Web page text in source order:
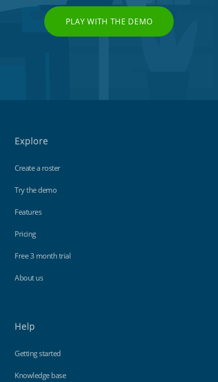
PLAY WITH THE DEMO
Explore
Create a roster
Try the demo
Features
Pricing
Free 3 month trial
About us
Help
Getting started
Knowledge base